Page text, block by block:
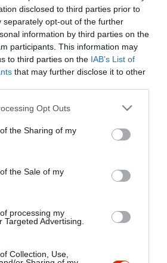
disclosed to third parties prior to
separately opt-out of the further
information by third parties on the
participants. This information may
to third parties on the IAB’s List of
that may further disclose it to other
app uses one or more Google
or usage behaviour. You may click to
to Google and its third-party tags to
specified purposes in below Google
Opt Outs
the Sharing of my
the Sale of my
processing my
Targeted Advertising.
Collection, Use,
Térkép nézet
pincér, hogy négy vagy nyolc szeletre
Négy. Nem hiszem, hogy meg